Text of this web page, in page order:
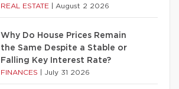
REAL ESTATE August 2 2026
Why Do House Prices Remain
the Same Despite a Stable or
Falling Key Interest Rate?
FINANCES July 31 2026